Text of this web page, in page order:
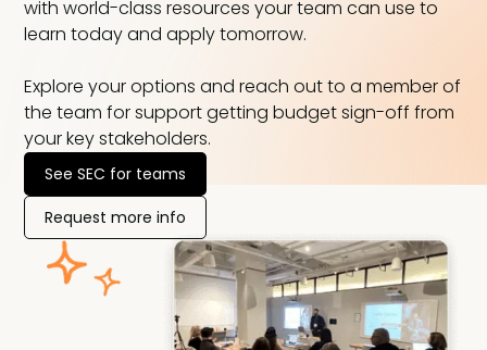
with world-class resources your team can use to
learn today and apply tomorrow.
Explore your options and reach out to a member of
the team for support getting budget sign-off from
your key stakeholders.
See SEC for teams
Request more info